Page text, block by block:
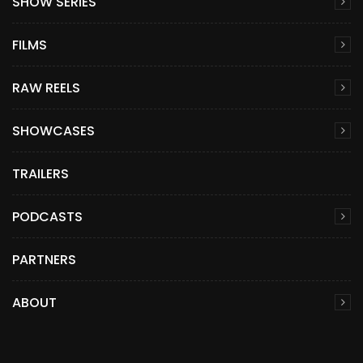
FILMS
RAW REELS
SHOWCASES
TRAILERS
PODCASTS
PARTNERS
ABOUT